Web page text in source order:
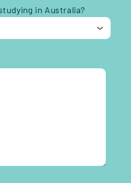
in Australia?